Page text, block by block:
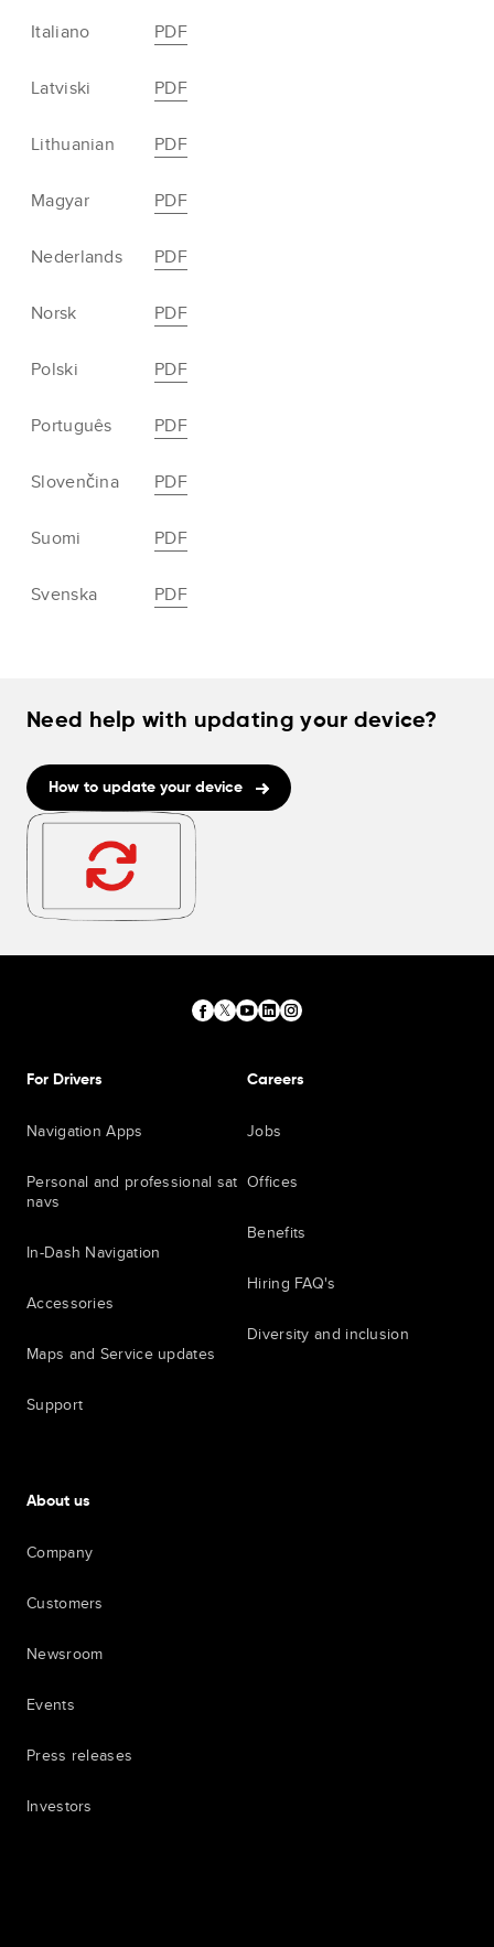
Italiano PDF
Latviski PDF
Lithuanian PDF
Magyar PDF
Nederlands PDF
Norsk PDF
Polski PDF
Português PDF
Slovenčina PDF
Suomi PDF
Svenska PDF
Need help with updating your device?
How to update your device
For Drivers
Navigation Apps
Personal and professional sat
navs
In-Dash Navigation
Accessories
Maps and Service updates
Support
Careers
Jobs
Offices
Benefits
Hiring FAQ's
Diversity and inclusion
About us
Company
Customers
Newsroom
Events
Press releases
Investors